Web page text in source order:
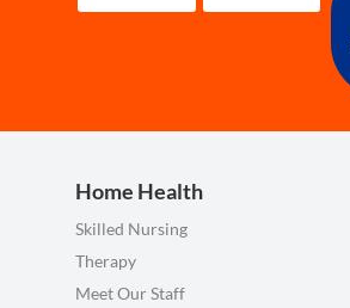
Home Health
Skilled Nursing
Therapy
Meet Our Staff